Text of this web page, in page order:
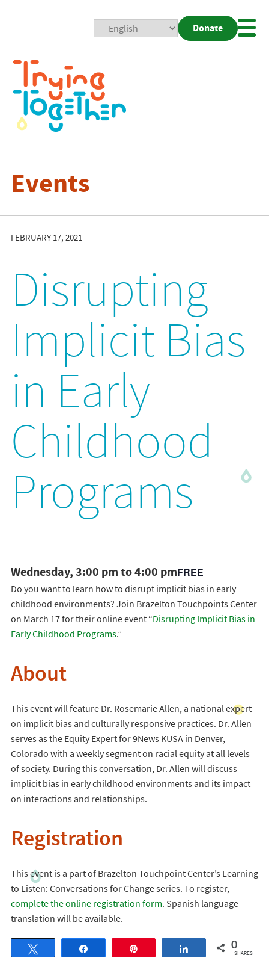
Donate
Events
FEBRUARY 17, 2021
Disrupting
Implicit Bias
in Early
Childhood
Programs
Wednesday, 3:00 pm to 4:00 pmFREE
Do you want to learn how to disrupt implicit bias in early
childhood environments? Join Brazelton Touchpoints Center
on March 17 for their online event “Disrupting Implicit Bias in
Early Childhood Programs.”
About
This event will feature Dr. Rosemarie Allen, a national expert
on implicit bias and culturally responsive practices. Dr. Allen
serves as the Equity Expert for 9News KUSA in Denver,
Colorado with a weekly segment on racial equity at all levels
of society. During this conversation, Dr. Allen will discuss
implicit bias in early childhood environments and its impact
on interactions and relationships.
Registration
This event is a part of Brazelton Touchpoint Center’s Learning
to Listen: Conversations for Change series. To register,
complete the online registration form. Spanish language
translation will be available.
Share 0
SHARES